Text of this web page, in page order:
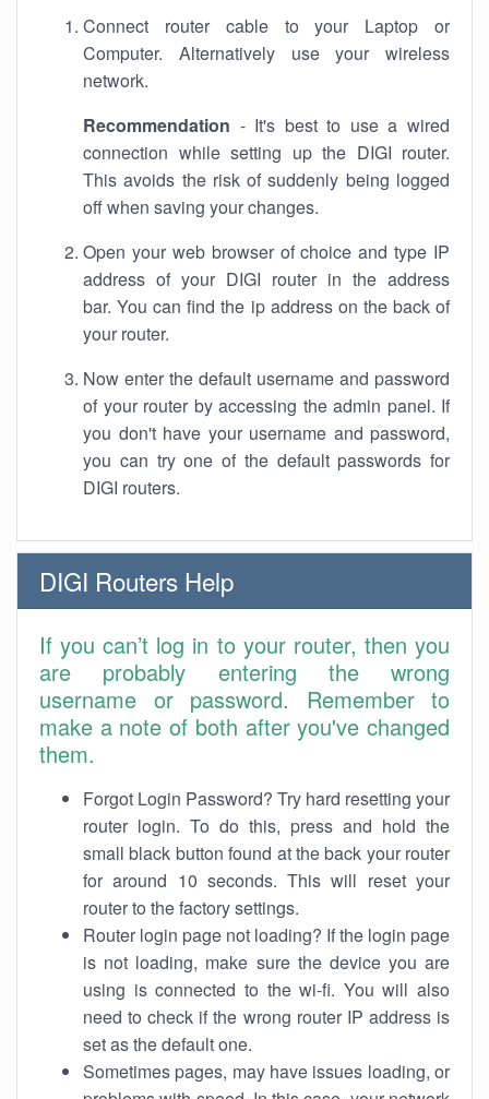
Connect router cable to your Laptop or
Computer. Alternatively use your wireless
network.
Recommendation - It's best to use a wired
connection while setting up the DIGI router.
This avoids the risk of suddenly being logged
off when saving your changes.
Open your web browser of choice and type IP
address of your DIGI router in the address
bar. You can find the ip address on the back of
your router.
Now enter the default username and password
of your router by accessing the admin panel. If
you don't have your username and password,
you can try one of the default passwords for
DIGI routers.
DIGI Routers Help
If you can’t log in to your router, then you
are probably entering the wrong
username or password. Remember to
make a note of both after you've changed
them.
Forgot Login Password? Try hard resetting your
router login. To do this, press and hold the
small black button found at the back your router
for around 10 seconds. This will reset your
router to the factory settings.
Router login page not loading? If the login page
is not loading, make sure the device you are
using is connected to the wi-fi. You will also
need to check if the wrong router IP address is
set as the default one.
Sometimes pages, may have issues loading, or